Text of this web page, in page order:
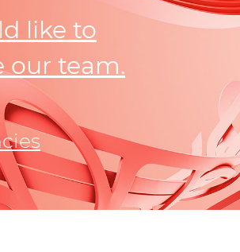
like to
our team.